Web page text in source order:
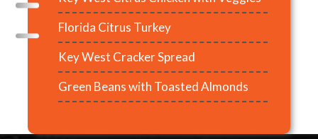
Florida Citrus Turkey
Key West Cracker Spread
Green Beans with Toasted Almonds